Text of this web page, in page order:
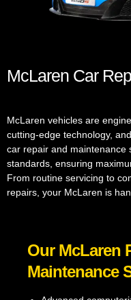
McLaren Car
McLaren vehicles are
cutting-edge technology,
car repair and maintenance
standards, ensuring
From routine servicing to
repairs, your McLaren is
Our McLaren
Maintenance